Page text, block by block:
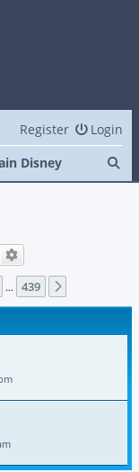
Login
Register
Disney
Search
… 439